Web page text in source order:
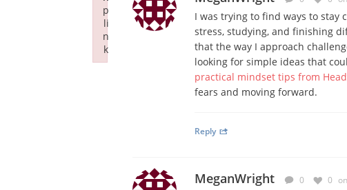
I was trying to find ways to stay
stress, studying, and finishing
that the way I approach
looking for simple ideas that
practical mindset tips from
fears and moving forward.
Reply
MeganWright 0 0
p
li
n
k
Failed to initialize plugin: wplink